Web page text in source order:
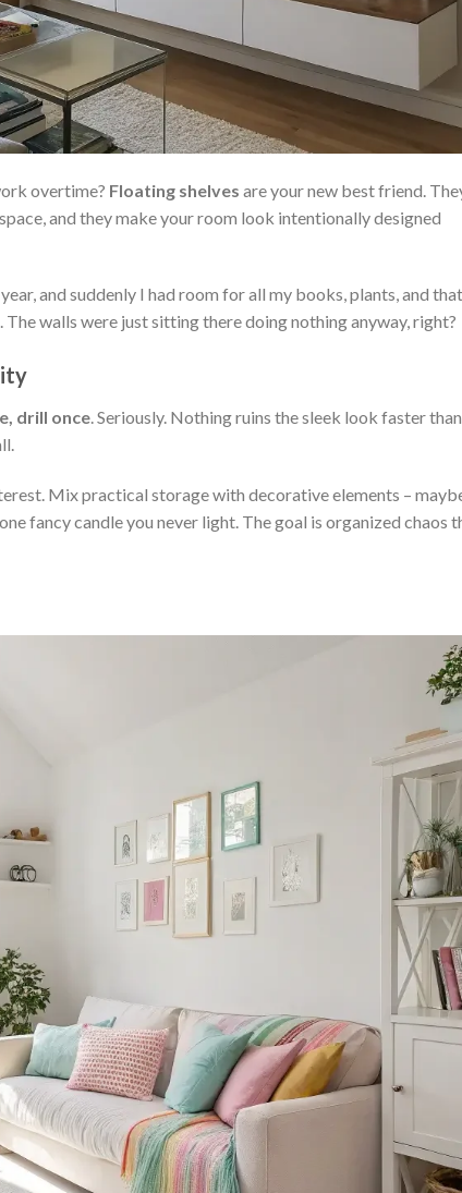
overtime? Floating shelves are your new best friend.
and they make your room look intentionally designed
and suddenly I had room for all my books, plants, and that
walls were just sitting there doing nothing anyway, right?
drill once. Seriously. Nothing ruins the sleek look faster than
Mix practical storage with decorative elements –
fancy candle you never light. The goal is organized chaos